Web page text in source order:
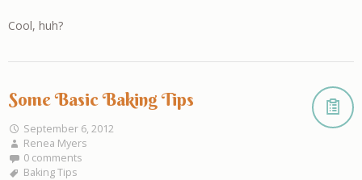
Cool, huh?
Some Basic Baking Tips
September 6, 2012
Renea Myers
0 comments
Baking Tips